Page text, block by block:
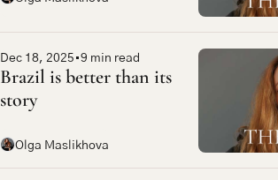
Dec 18, 2025 •9 min read
Brazil is better than its
story
Olga Maslikhova